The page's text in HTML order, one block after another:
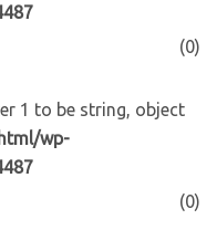
(0)
1 to be string, object
wp-
(0)